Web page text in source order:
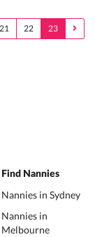
21 22 23
Find Nannies
Nannies in Sydney
Nannies in
Melbourne